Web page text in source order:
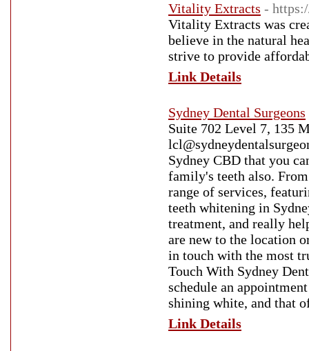
Vitality Extracts -
Vitality Extracts was
believe in the natural
strive to provide
Link Details
Sydney Dental Surgeons
Suite 702 Level 7, 135
Sydney CBD that you
family's teeth also.
range of services,
teeth whitening in
treatment, and really
are new to the location
in touch with the most
Touch With Sydney
schedule an
shining white, and that
Link Details